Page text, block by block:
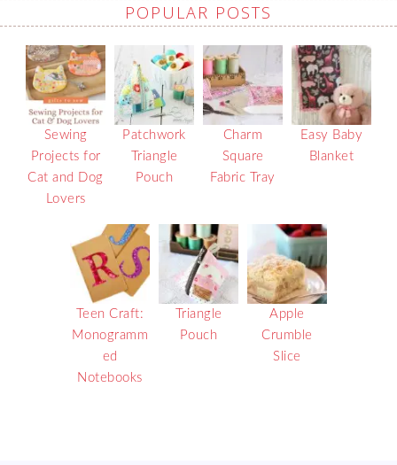
POPULAR POSTS
Sewing
Projects for
Cat and Dog
Lovers
Patchwork
Triangle
Pouch
Charm
Square
Fabric Tray
Easy Baby
Blanket
Teen Craft:
Monogramm
ed
Notebooks
Triangle
Pouch
Apple
Crumble
Slice